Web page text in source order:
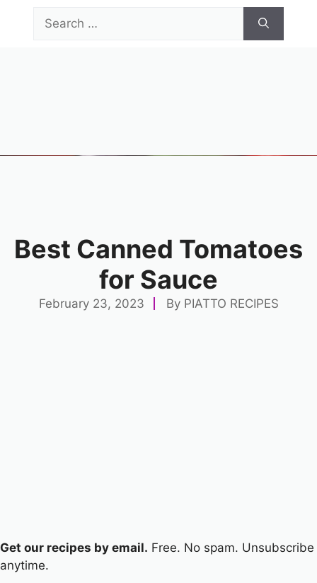
for:
Best Canned Tomatoes
for Sauce
February 23, 2023 By PIATTO RECIPES
Get our recipes by email. Free. No spam. Unsubscribe
anytime.